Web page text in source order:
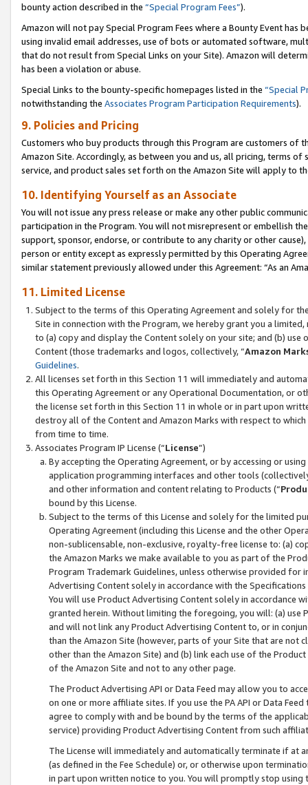
bounty action described in the “Special Program Fees”).
Amazon will not pay Special Program Fees where a Bounty Event
using invalid email addresses, use of bots or automated software,
that do not result from Special Links on your Site). Amazon will
has been a violation or abuse.
Special Links to the bounty-specific homepages listed in the “Special
notwithstanding the Associates Program Participation Requirements).
9. Policies and Pricing
Customers who buy products through this Program are customers of
Amazon Site. Accordingly, as between you and us, all pricing, terms
service, and product sales set forth on the Amazon Site will apply to
10. Identifying Yourself as an Associate
You will not issue any press release or make any other public
participation in the Program. You will not misrepresent or embellish
support, sponsor, endorse, or contribute to any charity or other
person or entity except as expressly permitted by this Operating
similar statement previously allowed under this Agreement: “As an
11. Limited License
Subject to the terms of this Operating Agreement and solely for
Site in connection with the Program, we hereby grant you a
to (a) copy and display the Content solely on your site; and (b)
Content (those trademarks and logos, collectively, “Amazon
Guidelines.
All licenses set forth in this Section 11 will immediately and
this Operating Agreement or any Operational Documentation, or
the license set forth in this Section 11 in whole or in part upon
destroy all of the Content and Amazon Marks with respect to
from time to time.
Associates Program IP License (“License”)
By accepting the Operating Agreement, or by accessing or
application programming interfaces and other tools
and other information and content relating to Products (“
bound by this License.
Subject to the terms of this License and solely for the limited
Operating Agreement (including this License and the other
non-sublicensable, non-exclusive, royalty-free license to: (a)
the Amazon Marks we make available to you as part of the
Program Trademark Guidelines, unless otherwise provided for
Advertising Content solely in accordance with the Specifications
You will use Product Advertising Content solely in accordance
granted herein. Without limiting the foregoing, you will: (a) use
and will not link any Product Advertising Content to, or in
than the Amazon Site (however, parts of your Site that are not
other than the Amazon Site) and (b) link each use of the
of the Amazon Site and not to any other page.
The Product Advertising API or Data Feed may allow you to
on one or more affiliate sites. If you use the PA API or Data
agree to comply with and be bound by the terms of the
service) providing Product Advertising Content from such
The License will immediately and automatically terminate if at
(as defined in the Fee Schedule) or, or otherwise upon
in part upon written notice to you. You will promptly stop using